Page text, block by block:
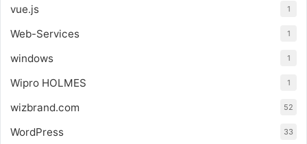
vue.js 1
Web-Services 1
windows 1
Wipro HOLMES 1
wizbrand.com 52
WordPress 33